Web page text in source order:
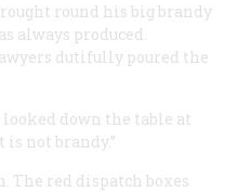
round his big brandy
always produced.
dutifully poured the
down the table at
not brandy.”
The red dispatch boxes